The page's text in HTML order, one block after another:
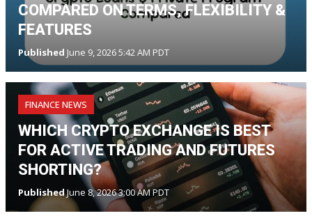
COMPARED ON TERMS, FLEXIBILITY &
FEATURES
Published June 9, 2026 5:42 AM PDT
FINANCE NEWS
WHICH CRYPTO EXCHANGE IS BEST
FOR ACTIVE TRADING AND FUTURES
SHORTING?
PublishedJune 8, 2026 3:00 AM PDT